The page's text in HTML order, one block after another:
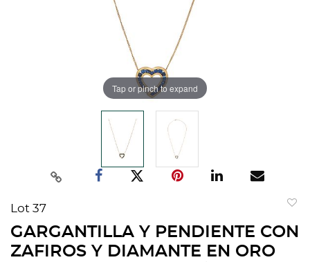
Tap or pinch to expand
Lot 37
GARGANTILLA Y PENDIENTE CON
ZAFIROS Y DIAMANTE EN ORO